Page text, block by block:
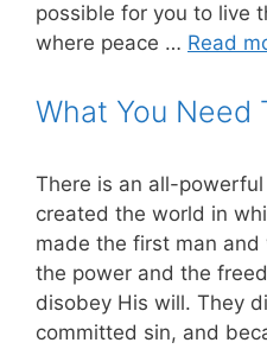
possible for you to live
where peace … Read
What You Need
There is an all-
created the world in
made the first man
the power and the
disobey His will. They
committed sin, and